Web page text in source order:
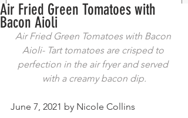
Air Fried Green Tomatoes with
Bacon Aioli
Air Fried Green Tomatoes with Bacon
Aioli- Tart tomatoes are crisped to
perfection in the air fryer and served
with a creamy bacon dip.
June 7, 2021 by Nicole Collins